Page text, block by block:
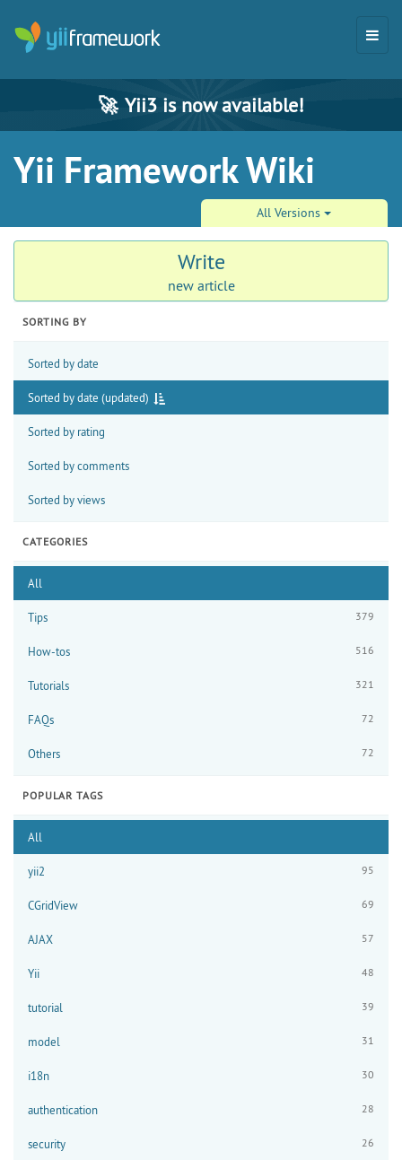
🚀 Yii3 is now available!
Yii Framework Wiki
All Versions
Write
new article
SORTING BY
Sorted by date
Sorted by date (updated)
Sorted by rating
Sorted by comments
Sorted by views
CATEGORIES
All
Tips 379
How-tos 516
Tutorials 321
FAQs 72
Others 72
POPULAR TAGS
All
yii2 95
CGridView 69
AJAX 57
Yii 48
tutorial 39
model 31
i18n 30
authentication 28
security 26